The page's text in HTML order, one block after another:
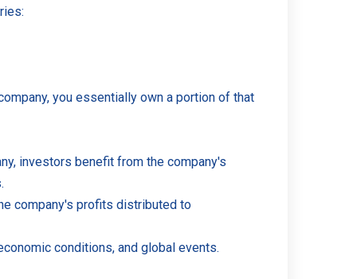
you essentially own a portion of that
investors benefit from the company's
company's profits distributed to
conditions, and global events.